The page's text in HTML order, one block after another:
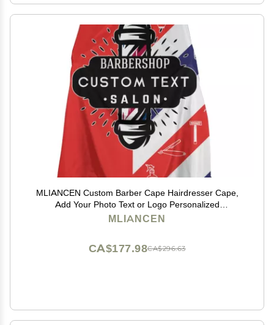
MLIANCEN Custom Barber Cape Hairdresser Cape,
Add Your Photo Text or Logo Personalized
Barbershopp Salon Cape for Men, Customized Hair
MLIANCEN
CA$296.63
CA$177.98